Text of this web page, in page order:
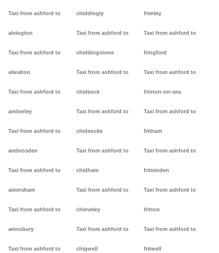
Taxi from ashford to
alvington
Taxi from ashford to
alwalton
Taxi from ashford to
amberley
Taxi from ashford to
ambrosden
Taxi from ashford to
amersham
Taxi from ashford to
amesbury
Taxi from ashford to
chiddingly
Taxi from ashford to
chiddingstone
Taxi from ashford to
chideock
Taxi from ashford to
chideocke
Taxi from ashford to
chidham
Taxi from ashford to
chieveley
Taxi from ashford to
chigwell
frimley
Taxi from ashford to
fringford
Taxi from ashford to
frinton-on-sea
Taxi from ashford to
fritham
Taxi from ashford to
frittenden
Taxi from ashford to
fritton
Taxi from ashford to
fritwell